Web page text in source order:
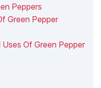
Peppers
Green Pepper
Of Green Pepper